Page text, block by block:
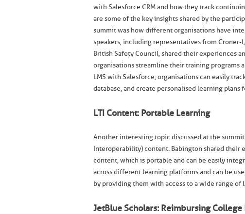
with Salesforce CRM and how they track
are some of the key insights shared by the
summit was how different organisations have
speakers, including representatives from Croner-
British Safety Council, shared their experiences
organisations streamline their training programs
LMS with Salesforce, organisations can easily
database, and create personalised learning plans
LTI Content: Portable Learning
Another interesting topic discussed at the summit
Interoperability) content. Babington shared their
content, which is portable and can be easily
across different learning platforms and can be
by providing them with access to a wide range of
JetBlue Scholars: Reimbursing College